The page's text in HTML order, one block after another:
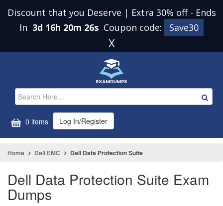
Discount that you Deserve | Extra 30% off - Ends
In 3d 16h 20m 25s Coupon code: Save30
X
0 items Log In/Register
Home Dell EMC Dell Data Protection Suite
Dell Data Protection Suite Exam
Dumps